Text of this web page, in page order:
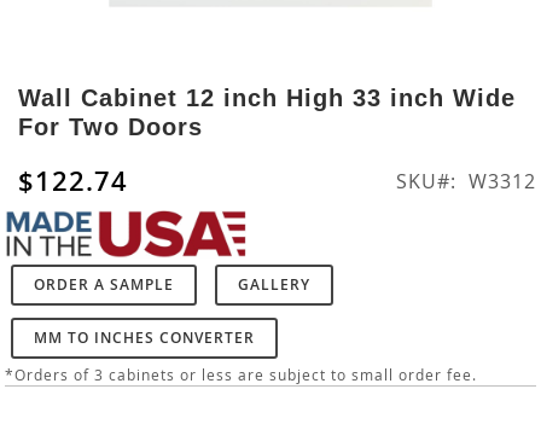
to
the
beginning
of
the
images
gallery
Wall Cabinet 12 inch High 33 inch Wide
For Two Doors
$122.74 SKU W3312
ORDER A SAMPLE GALLERY
MM TO INCHES CONVERTER
*Orders of 3 cabinets or less are subject to small order fee.